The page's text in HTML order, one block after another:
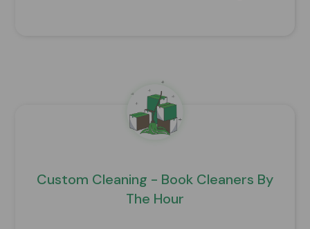
Custom Cleaning - Book Cleaners By
The Hour